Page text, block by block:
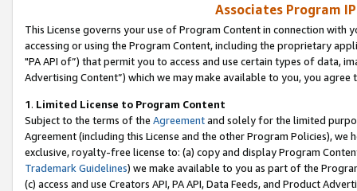
Associates Program
This License governs your use of Program Content in connection
accessing or using the Program Content, including the proprietary
"PA API of”) that permit you to access and use certain types of data,
Advertising Content”) which we may make available to you, you agree
1. Limited License to Program Content
Subject to the terms of the Agreementand solely for the limited
Agreement (including this License and the other Program Policies),
exclusive, royalty-free license to: (a) copy and display Program
Trademark Guidelines) we make available to you as part of the
(c) access and use Creators API, PA API, Data Feeds, and Product